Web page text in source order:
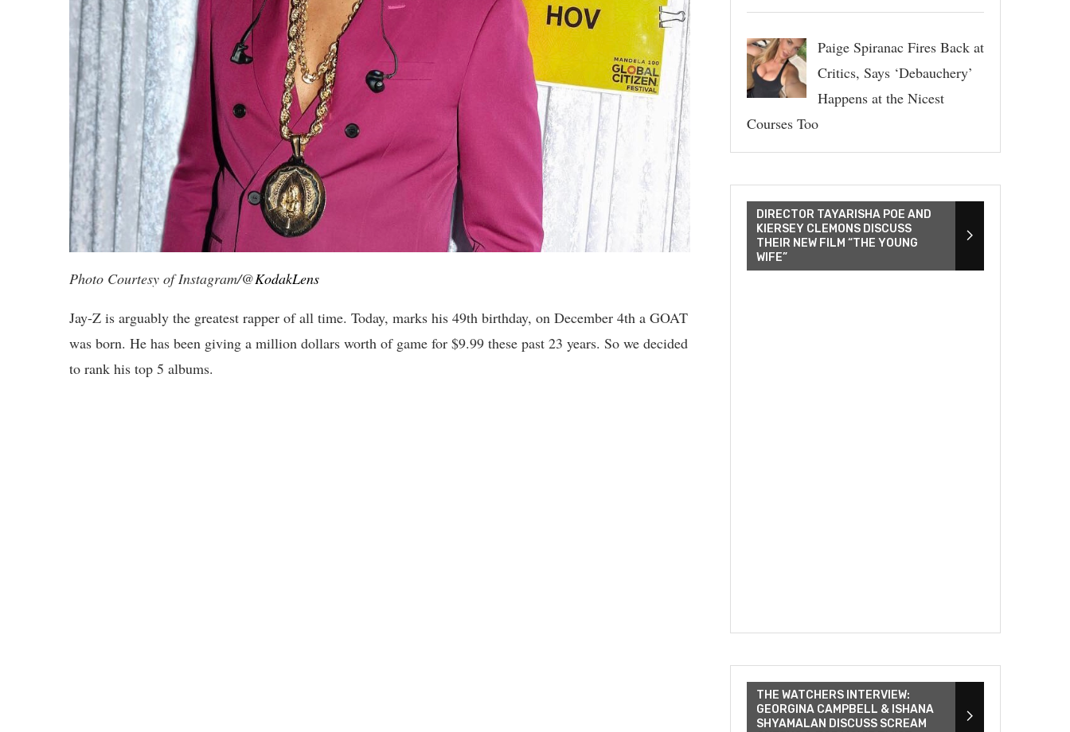
Photo Courtesy of Instagram/@KodakLens
Jay-Z is arguably the greatest rapper of all time. Today, marks his 49th birthday, on December 4th a GOAT
was born. He has been giving a million dollars worth of game for $9.99 these past 23 years. So we decided
to rank his top 5 albums.
Paige Spiranac Fires Back at
Critics, Says ‘Debauchery’
Happens at the Nicest
Courses Too
DIRECTOR TAYARISHA POE AND
KIERSEY CLEMONS DISCUSS
THEIR NEW FILM “THE YOUNG
WIFE”
THE WATCHERS INTERVIEW:
GEORGINA CAMPBELL & ISHANA
SHYAMALAN DISCUSS SCREAM